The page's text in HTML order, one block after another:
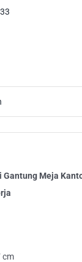
Gantung Meja
cm